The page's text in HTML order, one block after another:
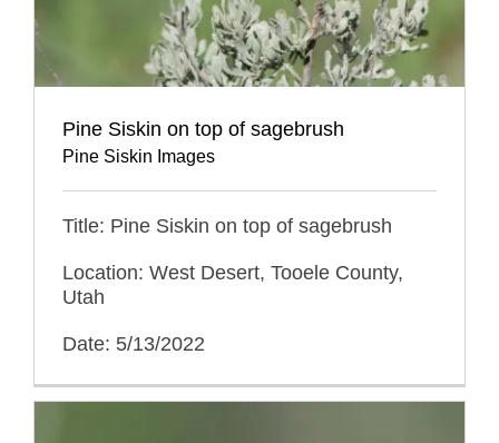
Pine Siskin on top of sagebrush
Pine Siskin Images
Title: Pine Siskin on top of sagebrush
Location: West Desert, Tooele County,
Utah
Date: 5/13/2022